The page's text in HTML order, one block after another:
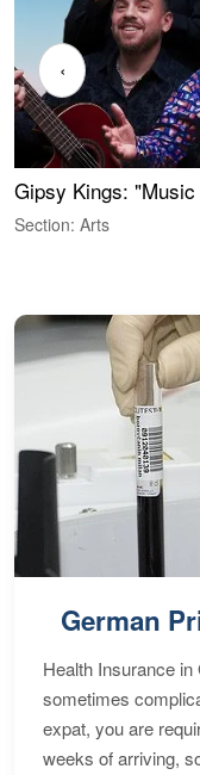
Gipsy Kings:
Section: Arts
‹
German
Health Insurance
sometimes
expat, you are
weeks of arriving,